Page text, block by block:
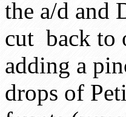
the a/d and
cut back to
adding a
drops of